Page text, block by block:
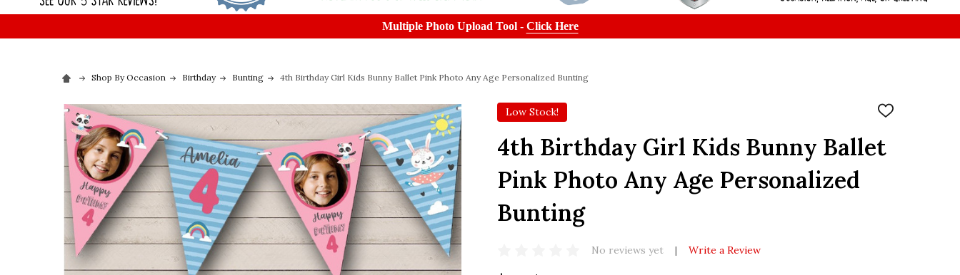
Multiple Photo Upload Tool - Click Here
Shop By Occasion Birthday Bunting 4th Birthday Girl Kids Bunny Ballet Pink Photo Any Age Personalized Bunting
Low Stock!
ADD
WISH
LIST
4th Birthday Girl Kids Bunny Ballet
Pink Photo Any Age Personalized
Bunting
No reviews yet Write a Review